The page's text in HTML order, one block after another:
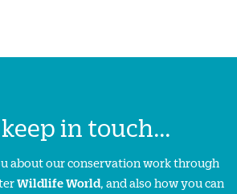
in touch...
about our conservation work through
Wildlife World, and also how you can